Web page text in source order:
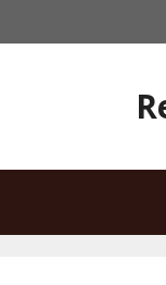
to